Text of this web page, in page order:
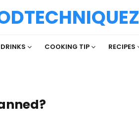
COOKING TIP RECIPES